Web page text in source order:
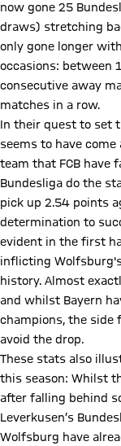
now gone 25
draws) stretching
only gone longer
occasions: between
consecutive away
matches in a row.
In their quest to set
seems to have
team that FCB have
Bundesliga do the
pick up 2.54 points
determination to
evident in the first
inflicting
history. Almost
and whilst Bayern
champions, the side
avoid the drop.
These stats also
this season: Whilst
after falling behind
Leverkusen’s
Wolfsburg have